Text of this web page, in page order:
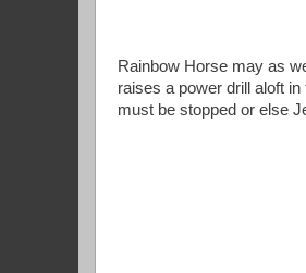
Rainbow Horse may as
raises a power drill aloft
must be stopped or else